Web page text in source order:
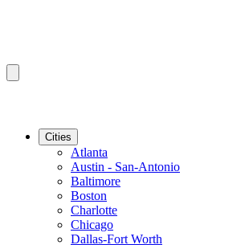
Cities
Atlanta
Austin - San-Antonio
Baltimore
Boston
Charlotte
Chicago
Dallas-Fort Worth